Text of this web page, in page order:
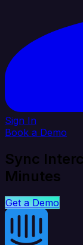
Sign In
Book a Demo
Sync
Minutes
Get a Demo